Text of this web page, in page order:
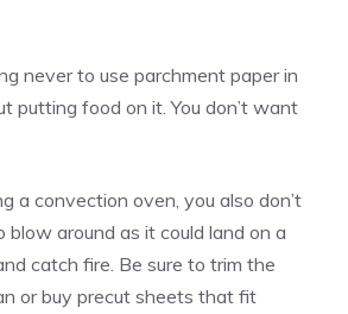
never to use parchment paper in
putting food on it. You don’t want
a convection oven, you also don’t
around as it could land on a
catch fire. Be sure to trim the
or buy precut sheets that fit